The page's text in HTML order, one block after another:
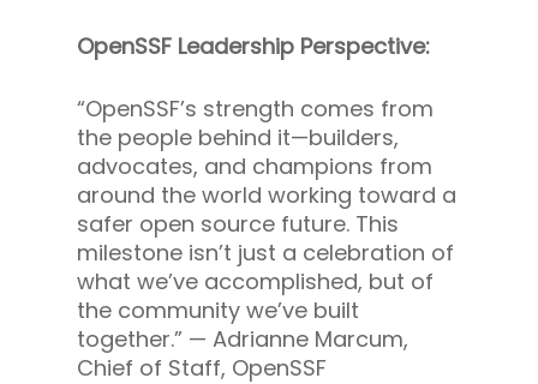
OpenSSF Leadership Perspective:
“OpenSSF’s strength comes from
the people behind it—builders,
advocates, and champions from
around the world working toward a
safer open source future. This
milestone isn’t just a celebration of
what we’ve accomplished, but of
the community we’ve built
together.” — Adrianne Marcum,
Chief of Staff, OpenSSF